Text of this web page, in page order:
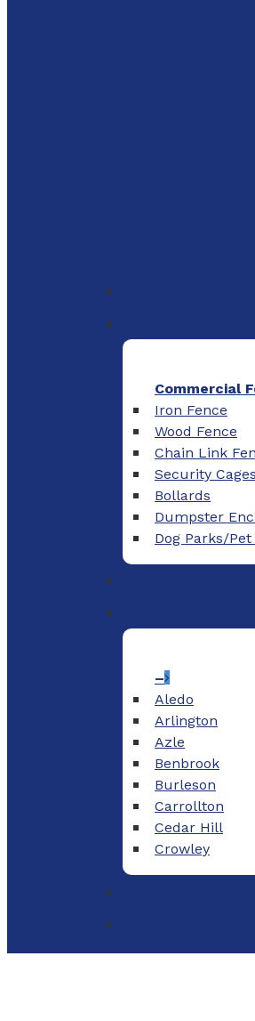
Commercial
Iron Fence
Wood Fence
Chain Link
Security Cages
Bollards
Dumpster
Dog Parks/Pet
–
Aledo
Arlington
Azle
Benbrook
Burleson
Carrollton
Cedar Hill
Crowley